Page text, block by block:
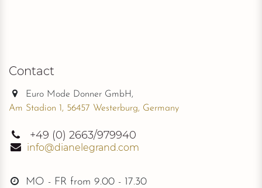
Contact
Euro Mode Donner GmbH,
Am Stadion 1, 56457 Westerburg, Germany
+49 (0) 2663/979940
info@dianelegrand.com
MO - FR from 9.00 - 17.30